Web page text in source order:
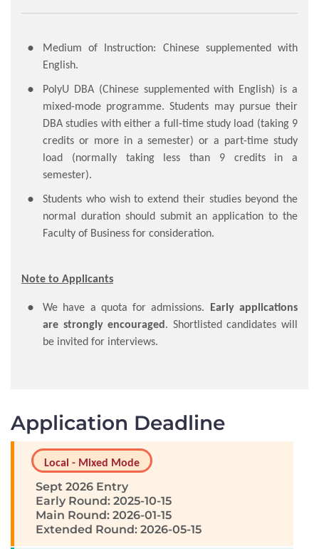
Medium of Instruction: Chinese supplemented with
English.
PolyU DBA (Chinese supplemented with English) is a
mixed-mode programme. Students may pursue their
DBA studies with either a full-time study load (taking 9
credits or more in a semester) or a part-time study
load (normally taking less than 9 credits in a
semester).
Students who wish to extend their studies beyond the
normal duration should submit an application to the
Faculty of Business for consideration.
Note to Applicants
We have a quota for admissions. Early applications
are strongly encouraged. Shortlisted candidates will
be invited for interviews.
Application Deadline
Local - Mixed Mode
Sept 2026 Entry
Early Round: 2025-10-15
Main Round: 2026-01-15
Extended Round: 2026-05-15